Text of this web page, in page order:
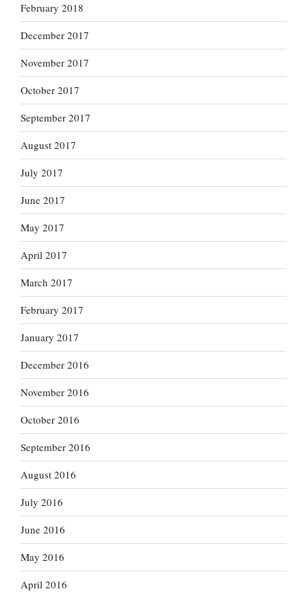
February 2018
December 2017
November 2017
October 2017
September 2017
August 2017
July 2017
June 2017
May 2017
April 2017
March 2017
February 2017
January 2017
December 2016
November 2016
October 2016
September 2016
August 2016
July 2016
June 2016
May 2016
April 2016